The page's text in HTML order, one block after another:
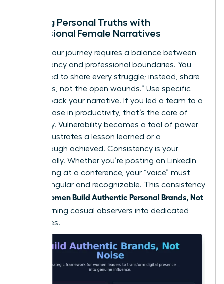
Aligning Personal Truths with
Professional Female Narratives
Sharing your journey requires a balance between
transparency and professional boundaries. You
don’t need to share every struggle; instead, share
the “scars, not the open wounds.” Use specific
data to back your narrative. If you led a team to a
39% increase in productivity, that’s the core of
your story. Vulnerability becomes a tool of power
when it illustrates a lesson learned or a
breakthrough achieved. Consistency is your
greatest ally. Whether you’re posting on LinkedIn
or speaking at a conference, your “voice” must
remain singular and recognizable. This consistency
women Build Authentic Personal Brands, Not
, turning casual observers into dedicated
advocates.